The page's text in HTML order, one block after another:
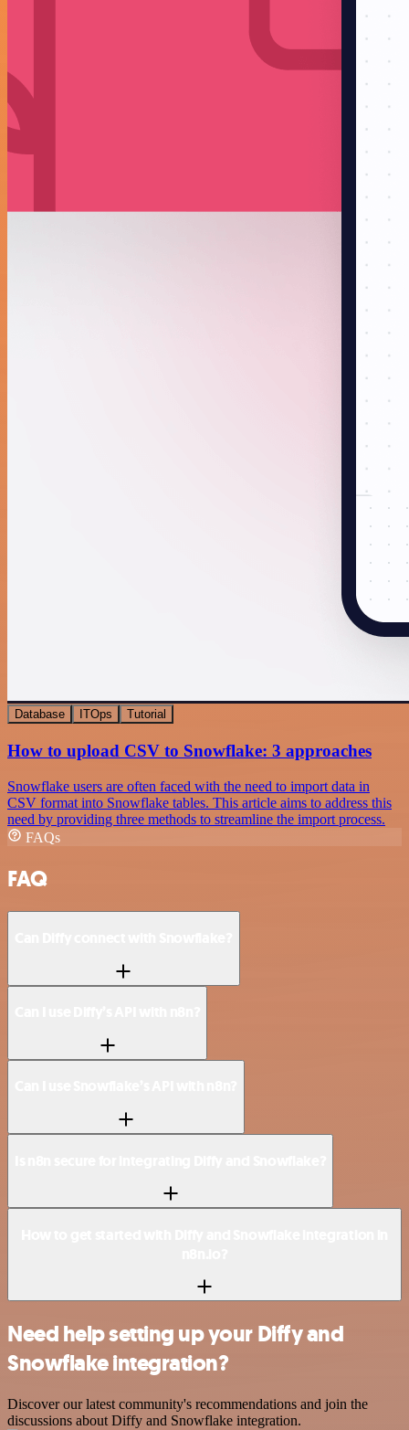
Database ITOps Tutorial
How to upload CSV to Snowflake: 3 approaches
Snowflake users are often faced with the need to import data in
CSV format into Snowflake tables. This article aims to address this
need by providing three methods to streamline the import process.
FAQs
FAQ
Need help setting up your Diffy and
Snowflake integration?
Discover our latest community's recommendations and join the
discussions about Diffy and Snowflake integration.